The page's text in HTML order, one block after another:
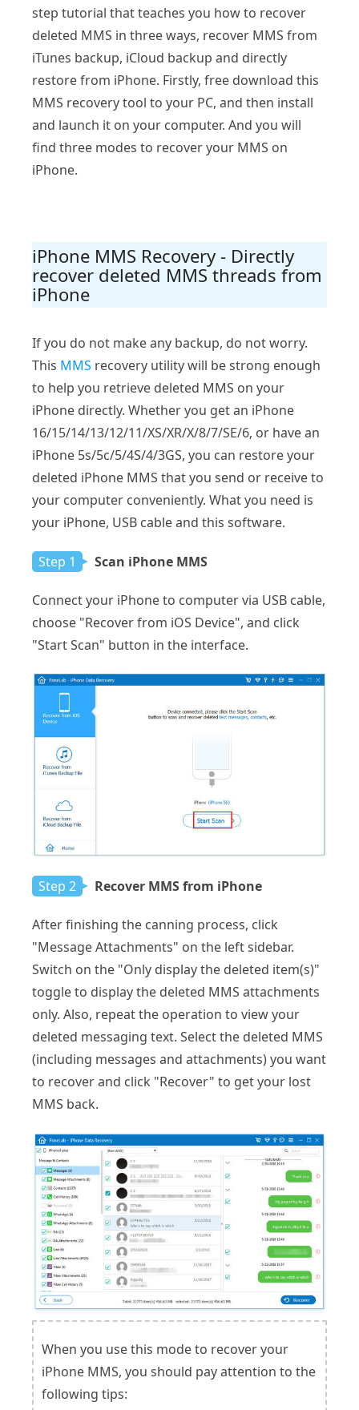
step tutorial that teaches you how to recover
deleted MMS in three ways, recover MMS from
iTunes backup, iCloud backup and directly
restore from iPhone. Firstly, free download this
MMS recovery tool to your PC, and then install
and launch it on your computer. And you will
find three modes to recover your MMS on
iPhone.
iPhone MMS Recovery - Directly
recover deleted MMS threads from
iPhone
If you do not make any backup, do not worry.
This MMS recovery utility will be strong enough
to help you retrieve deleted MMS on your
iPhone directly. Whether you get an iPhone
16/15/14/13/12/11/XS/XR/X/8/7/SE/6, or have an
iPhone 5s/5c/5/4S/4/3GS, you can restore your
deleted iPhone MMS that you send or receive to
your computer conveniently. What you need is
your iPhone, USB cable and this software.
Step 1 Scan iPhone MMS
Connect your iPhone to computer via USB cable,
choose "Recover from iOS Device", and click
"Start Scan" button in the interface.
Step 2 Recover MMS from iPhone
After finishing the canning process, click
"Message Attachments" on the left sidebar.
Switch on the "Only display the deleted item(s)"
toggle to display the deleted MMS attachments
only. Also, repeat the operation to view your
deleted messaging text. Select the deleted MMS
(including messages and attachments) you want
to recover and click "Recover" to get your lost
MMS back.
When you use this mode to recover your
iPhone MMS, you should pay attention to the
following tips: